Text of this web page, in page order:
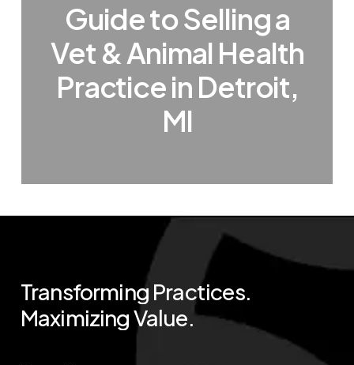
Guide to Selling a
Vet & Animal Health
Practice in Detroit,
MI
Transforming Practices.
MaximizingValue.